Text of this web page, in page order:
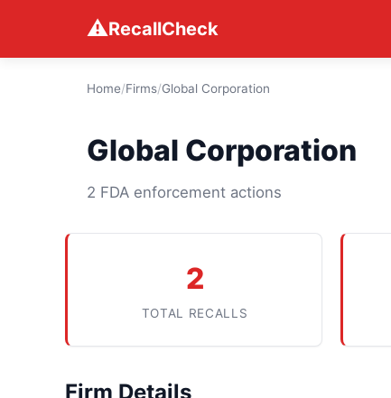
⚠RecallCheck
Home/Firms/Global Corporation
Global Corporation
2 FDA enforcement actions
2
TOTAL RECALLS
Firm Details